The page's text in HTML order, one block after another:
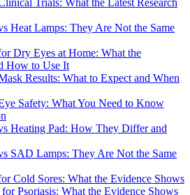
Trials: What the Latest Research
Heat Lamps: They Are Not the Same
Dry Eyes at Home: What the
How to Use It
Results: What to Expect and When
Safety: What You Need to Know
Heating Pad: How They Differ and
SAD Lamps: They Are Not the Same
Cold Sores: What the Evidence Shows
Psoriasis: What the Evidence Shows